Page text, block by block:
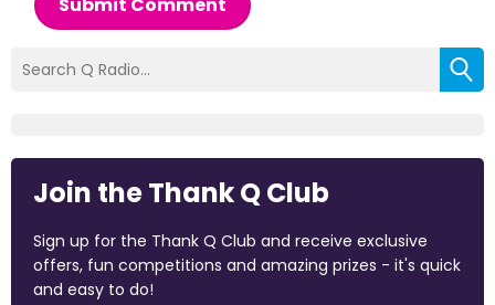
Join the Thank Q Club
Sign up for the Thank Q Club and receive exclusive
offers, fun competitions and amazing prizes - it's quick
and easy to do!